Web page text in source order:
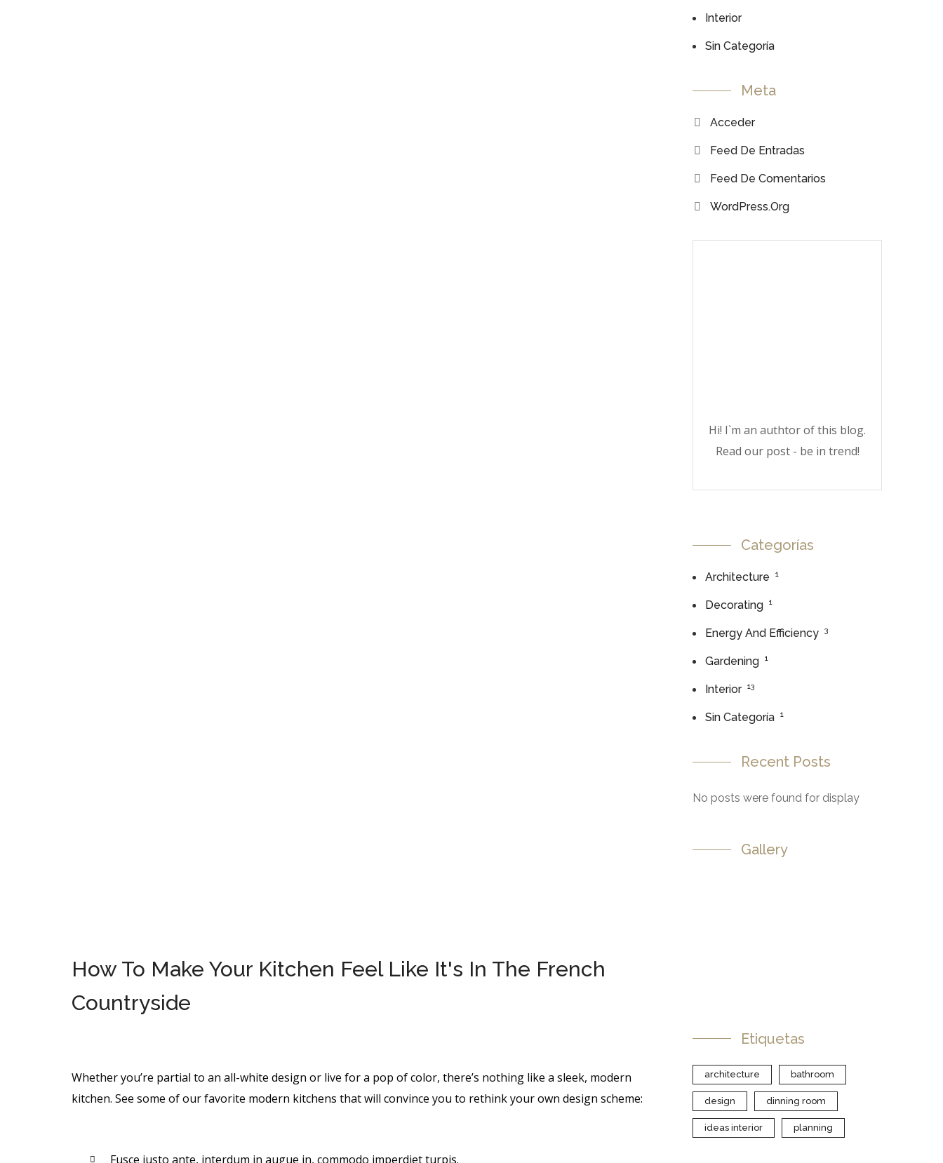
How To Make Your Kitchen Feel Like It's In The French
Countryside
Whether you’re partial to an all-white design or live for a pop of color, there’s nothing like a sleek, modern
kitchen. See some of our favorite modern kitchens that will convince you to rethink your own design scheme:
Fusce justo ante, interdum in augue in, commodo imperdiet turpis.
Interior
Sin Categoría
Meta
Acceder
Feed De Entradas
Feed De Comentarios
WordPress.org
Hi! I`m an authtor of this blog.
Read our post - be in trend!
Categorías
Architecture 1
Decorating 1
Energy And Efficiency 3
Gardening 1
Interior 13
Sin Categoría 1
Recent Posts
No posts were found for display
Gallery
Etiquetas
architecture bathroom
design dinning room
ideas interior planning